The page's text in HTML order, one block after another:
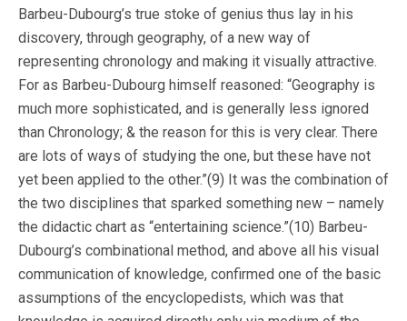
Barbeu-Dubourg’s true stoke of genius thus lay in his
discovery, through geography, of a new way of
representing chronology and making it visually attractive.
For as Barbeu-Dubourg himself reasoned: “Geography is
much more sophisticated, and is generally less ignored
than Chronology; & the reason for this is very clear. There
are lots of ways of studying the one, but these have not
yet been applied to the other.”(9) It was the combination of
the two disciplines that sparked something new – namely
the didactic chart as “entertaining science.”(10) Barbeu-
Dubourg’s combinational method, and above all his visual
communication of knowledge, confirmed one of the basic
assumptions of the encyclopedists, which was that